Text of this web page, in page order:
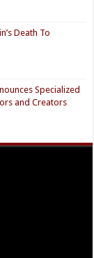
Death To
Specialized
and Creators